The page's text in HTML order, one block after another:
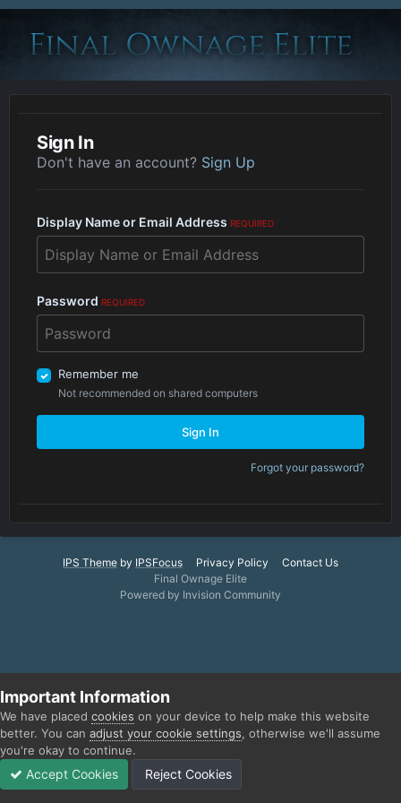
Sign In
Don't have an account? Sign Up
Display Name or Email Address REQUIRED
Password REQUIRED
Remember me
Not recommended on shared computers
Sign In
Forgot your password?
IPS Theme by IPSFocus Privacy Policy
Contact Us
Final Ownage Elite
Powered by Invision Community
Important Information
We have placed cookies on your device to help make this website
better. You can adjust your cookie settings, otherwise we'll assume
you're okay to continue.
Accept Cookies Reject Cookies
Unread